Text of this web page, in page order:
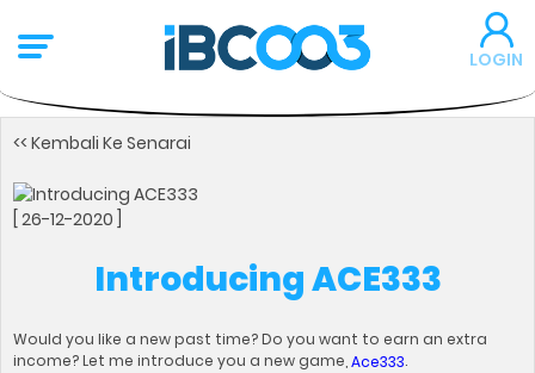
LOGIN
<< Kembali Ke Senarai
[ 26-12-2020 ]
Introducing ACE333
Would you like a new past time? Do you want to earn an extra
income? Let me introduce you a new game, Ace333.